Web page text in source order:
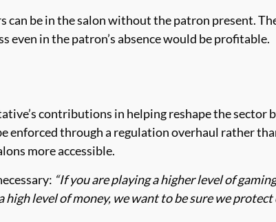
be in the salon without the patron present.
in the patron’s absence would be profitable.
contributions in helping reshape the sector
through a regulation overhaul rather
more accessible.
“If you are playing a higher level of
level of money, we want to be sure we